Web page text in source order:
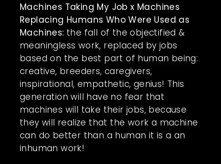
Machines Taking My Job x Machines
Replacing Humans Who Were Used as
Machines: the fall of the objectified &
meaningless work, replaced by jobs
based on the best part of human being:
creative, breeders, caregivers,
inspirational, empathetic, genius! This
generation will have no fear that
machines will take their jobs, because
they will realize that the work a machine
can do better than a human it is a an
inhuman work!